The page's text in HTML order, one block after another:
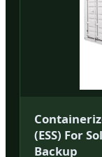
(ESS) For
Backup